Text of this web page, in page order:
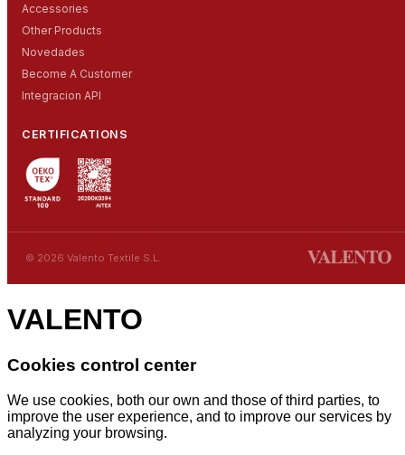
Accessories
Other Products
Novedades
Become A Customer
Integracion API
CERTIFICATIONS
© 2026 Valento Textile S.L.
VALENTO
Cookies control center
We use cookies, both our own and those of third parties, to
improve the user experience, and to improve our services by
analyzing your browsing.